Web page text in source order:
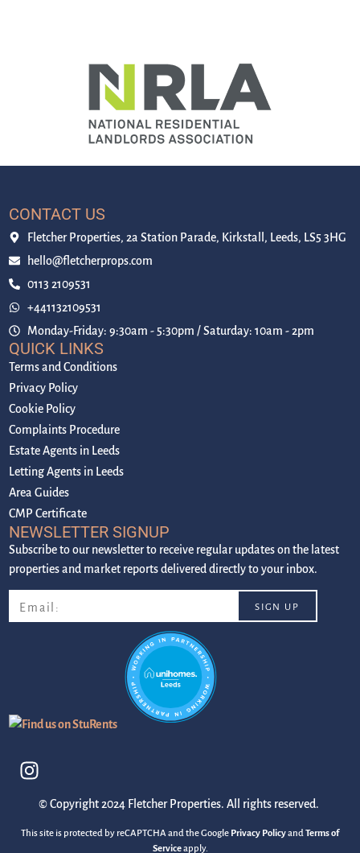
CONTACT US
Fletcher Properties, 2a Station Parade, Kirkstall, Leeds, LS5 3HG
hello@fletcherprops.com
0113 2109531
+441132109531
Monday-Friday: 9:30am - 5:30pm / Saturday: 10am - 2pm
QUICK LINKS
Terms and Conditions
Privacy Policy
Cookie Policy
Complaints Procedure
Estate Agents in Leeds
Letting Agents in Leeds
Area Guides
CMP Certificate
NEWSLETTER SIGNUP
Subscribe to our newsletter to receive regular updates on the latest
properties and market reports delivered directly to your inbox.
© Copyright 2024 Fletcher Properties. All rights reserved.
This site is protected by reCAPTCHA and the Google Privacy PolicyandTerms of
Serviceapply.